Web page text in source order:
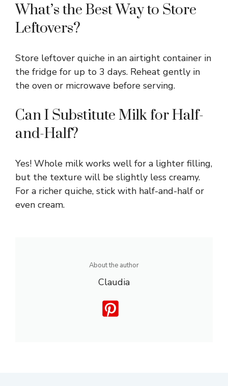
What’s the Best Way to Store
Leftovers?
Store leftover quiche in an airtight container in
the fridge for up to 3 days. Reheat gently in
the oven or microwave before serving.
Can I Substitute Milk for Half-
and-Half?
Yes! Whole milk works well for a lighter filling,
but the texture will be slightly less creamy.
For a richer quiche, stick with half-and-half or
even cream.
About the author
Claudia